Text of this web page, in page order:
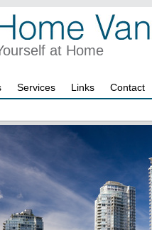
at Home
Services Links Contact